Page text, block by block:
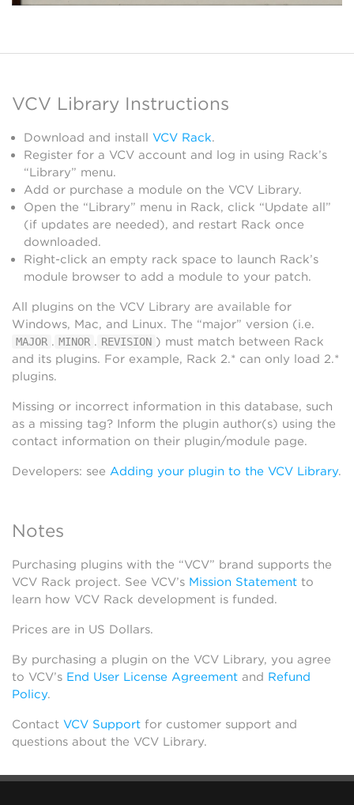
VCV Library Instructions
Download and install VCV Rack.
Register for a VCV account and log in using Rack’s
“Library” menu.
Add or purchase a module on the VCV Library.
Open the “Library” menu in Rack, click “Update all”
(if updates are needed), and restart Rack once
downloaded.
Right-click an empty rack space to launch Rack’s
module browser to add a module to your patch.
All plugins on the VCV Library are available for
Windows, Mac, and Linux. The “major” version (i.e.
MAJOR . MINOR . REVISION ) must match between Rack
and its plugins. For example, Rack 2.* can only load 2.*
plugins.
Missing or incorrect information in this database, such
as a missing tag? Inform the plugin author(s) using the
contact information on their plugin/module page.
Developers: see Adding your plugin to the VCV Library.
Notes
Purchasing plugins with the “VCV” brand supports the
VCV Rack project. See VCV’s Mission Statement to
learn how VCV Rack development is funded.
Prices are in US Dollars.
By purchasing a plugin on the VCV Library, you agree
to VCV’s End User License Agreement and Refund
Policy.
Contact VCV Support for customer support and
questions about the VCV Library.